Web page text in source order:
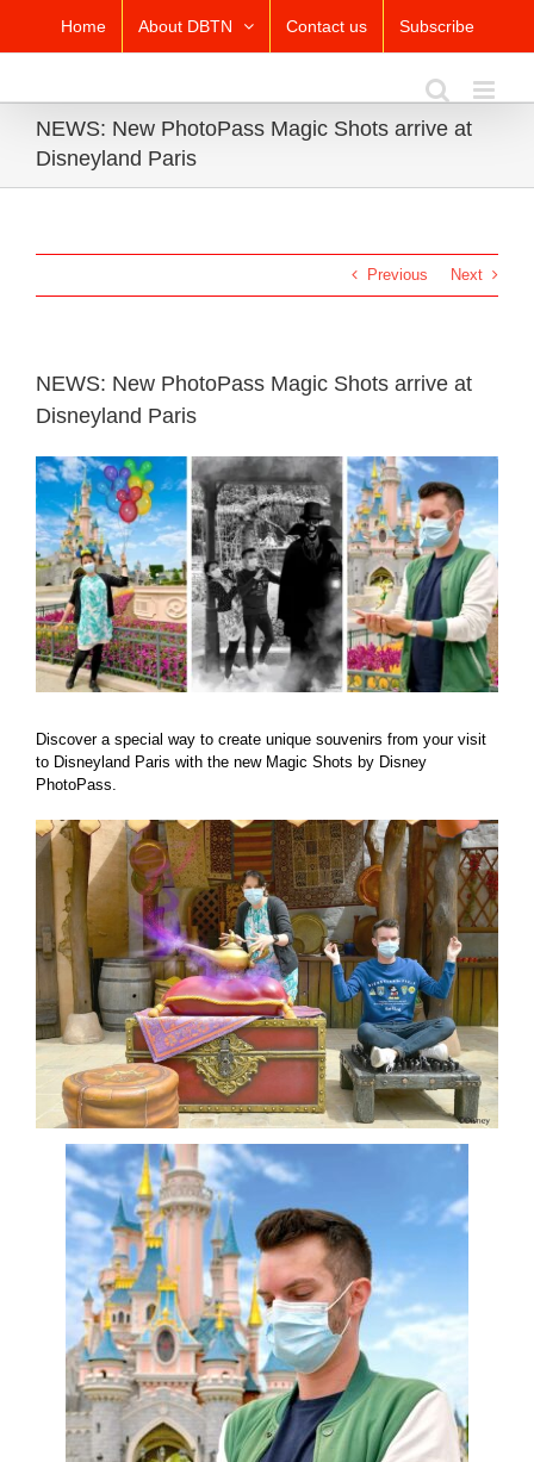
content
Home About DBTN Contact us Subscribe
NEWS: New PhotoPass Magic Shots arrive at
Disneyland Paris
Previous Next
NEWS: New PhotoPass Magic Shots arrive at
Disneyland Paris
View
Larger
Image
Discover a special way to create unique souvenirs from your visit
to Disneyland Paris with the new Magic Shots by Disney
PhotoPass.